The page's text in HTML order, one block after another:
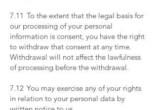
7.11 To the extent that the legal basis for
our processing of your personal
information is consent, you have the right
to withdraw that consent at any time.
Withdrawal will not affect the lawfulness
of processing before the withdrawal.
7.12 You may exercise any of your rights
in relation to your personal data by